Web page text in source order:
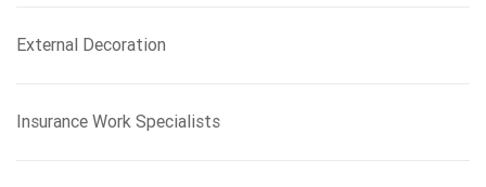
External Decoration
Insurance Work Specialists